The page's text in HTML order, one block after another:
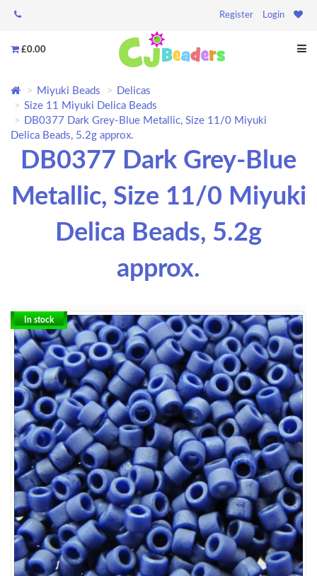
Register Login
£0.00
Miyuki Beads
Delicas
Size 11 Miyuki Delica Beads
DB0377 Dark Grey-Blue Metallic, Size 11/0 Miyuki
Delica Beads, 5.2g approx.
DB0377 Dark Grey-Blue
Metallic, Size 11/0 Miyuki
Delica Beads, 5.2g
approx.
In stock